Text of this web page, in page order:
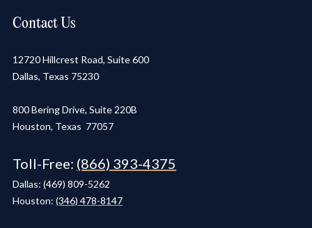
Contact Us
12720 Hillcrest Road, Suite 600
Dallas, Texas 75230
800 Bering Drive, Suite 220B
Houston, Texas 77057
Toll-Free: (866) 393-4375
Dallas:(469) 809-5262
Houston:(346) 478-8147